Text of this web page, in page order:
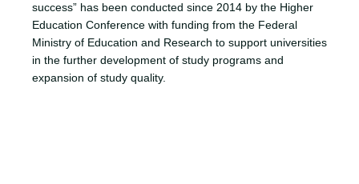
success” has been conducted since 2014 by the Higher
Education Conference with funding from the Federal
Ministry of Education and Research to support universities
in the further development of study programs and
expansion of study quality.